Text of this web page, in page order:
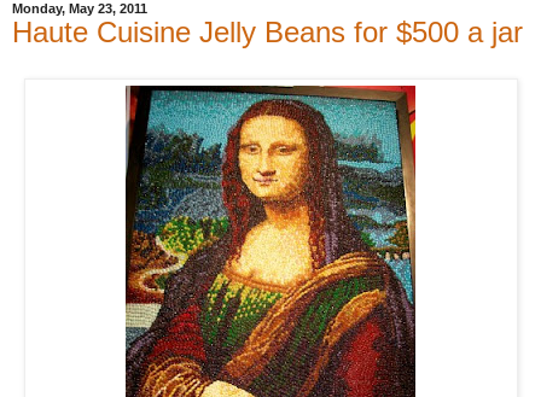
Monday, May 23, 2011
Haute Cuisine Jelly Beans for $500 a jar